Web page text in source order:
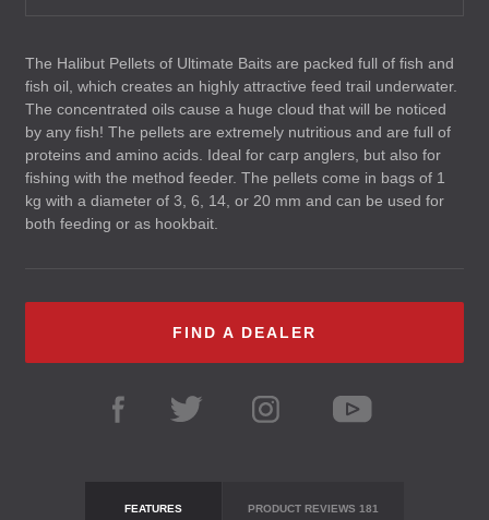
The Halibut Pellets of Ultimate Baits are packed full of fish and
fish oil, which creates an highly attractive feed trail underwater.
The concentrated oils cause a huge cloud that will be noticed
by any fish! The pellets are extremely nutritious and are full of
proteins and amino acids. Ideal for carp anglers, but also for
fishing with the method feeder. The pellets come in bags of 1
kg with a diameter of 3, 6, 14, or 20 mm and can be used for
both feeding or as hookbait.
FIND A DEALER
FEATURES PRODUCT REVIEWS 181